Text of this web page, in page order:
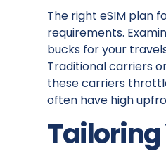
The right eSIM plan
requirements.
bucks for your
Traditional carriers
these carriers
often have high